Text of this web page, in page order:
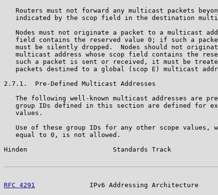
Routers must not forward any multicast packets
indicated by the scop field in the destination
Nodes must not originate a packet to a multicast
field contains the reserved value 0; if such a
must be silently dropped.  Nodes should not
multicast address whose scop field contains the
such a packet is sent or received, it must be
packets destined to a global (scop E) multicast
2.7.1.  Pre-Defined Multicast Addresses
The following well-known multicast addresses are
group IDs defined in this section are defined for
   values.
Use of these group IDs for any other scope values,
   equal to 0, is not allowed.
Hinden                      Standards Track
RFC 4291
IPv6 Addressing Architecture